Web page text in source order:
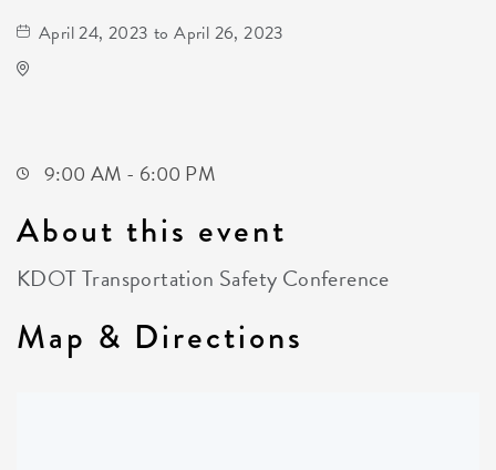
April 24, 2023 to April 26, 2023
9:00 AM - 6:00 PM
About this event
KDOT Transportation Safety Conference
Map & Directions